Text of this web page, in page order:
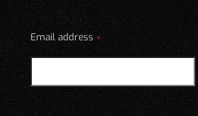
Email address *